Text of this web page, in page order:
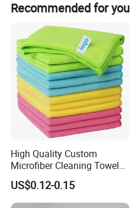
Recommended for you
High Quality Custom
Microfiber Cleaning Towel
Absorbent Car Care
Cleaning Towel Microfiber
Cleaning Towel for Kitchen
US$0.12-0.15